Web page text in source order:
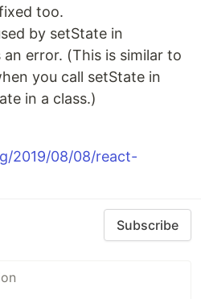
too.
by setState in
error. (This is similar to
you call setState in
in a class.)
2019/08/08/react-
Subscribe